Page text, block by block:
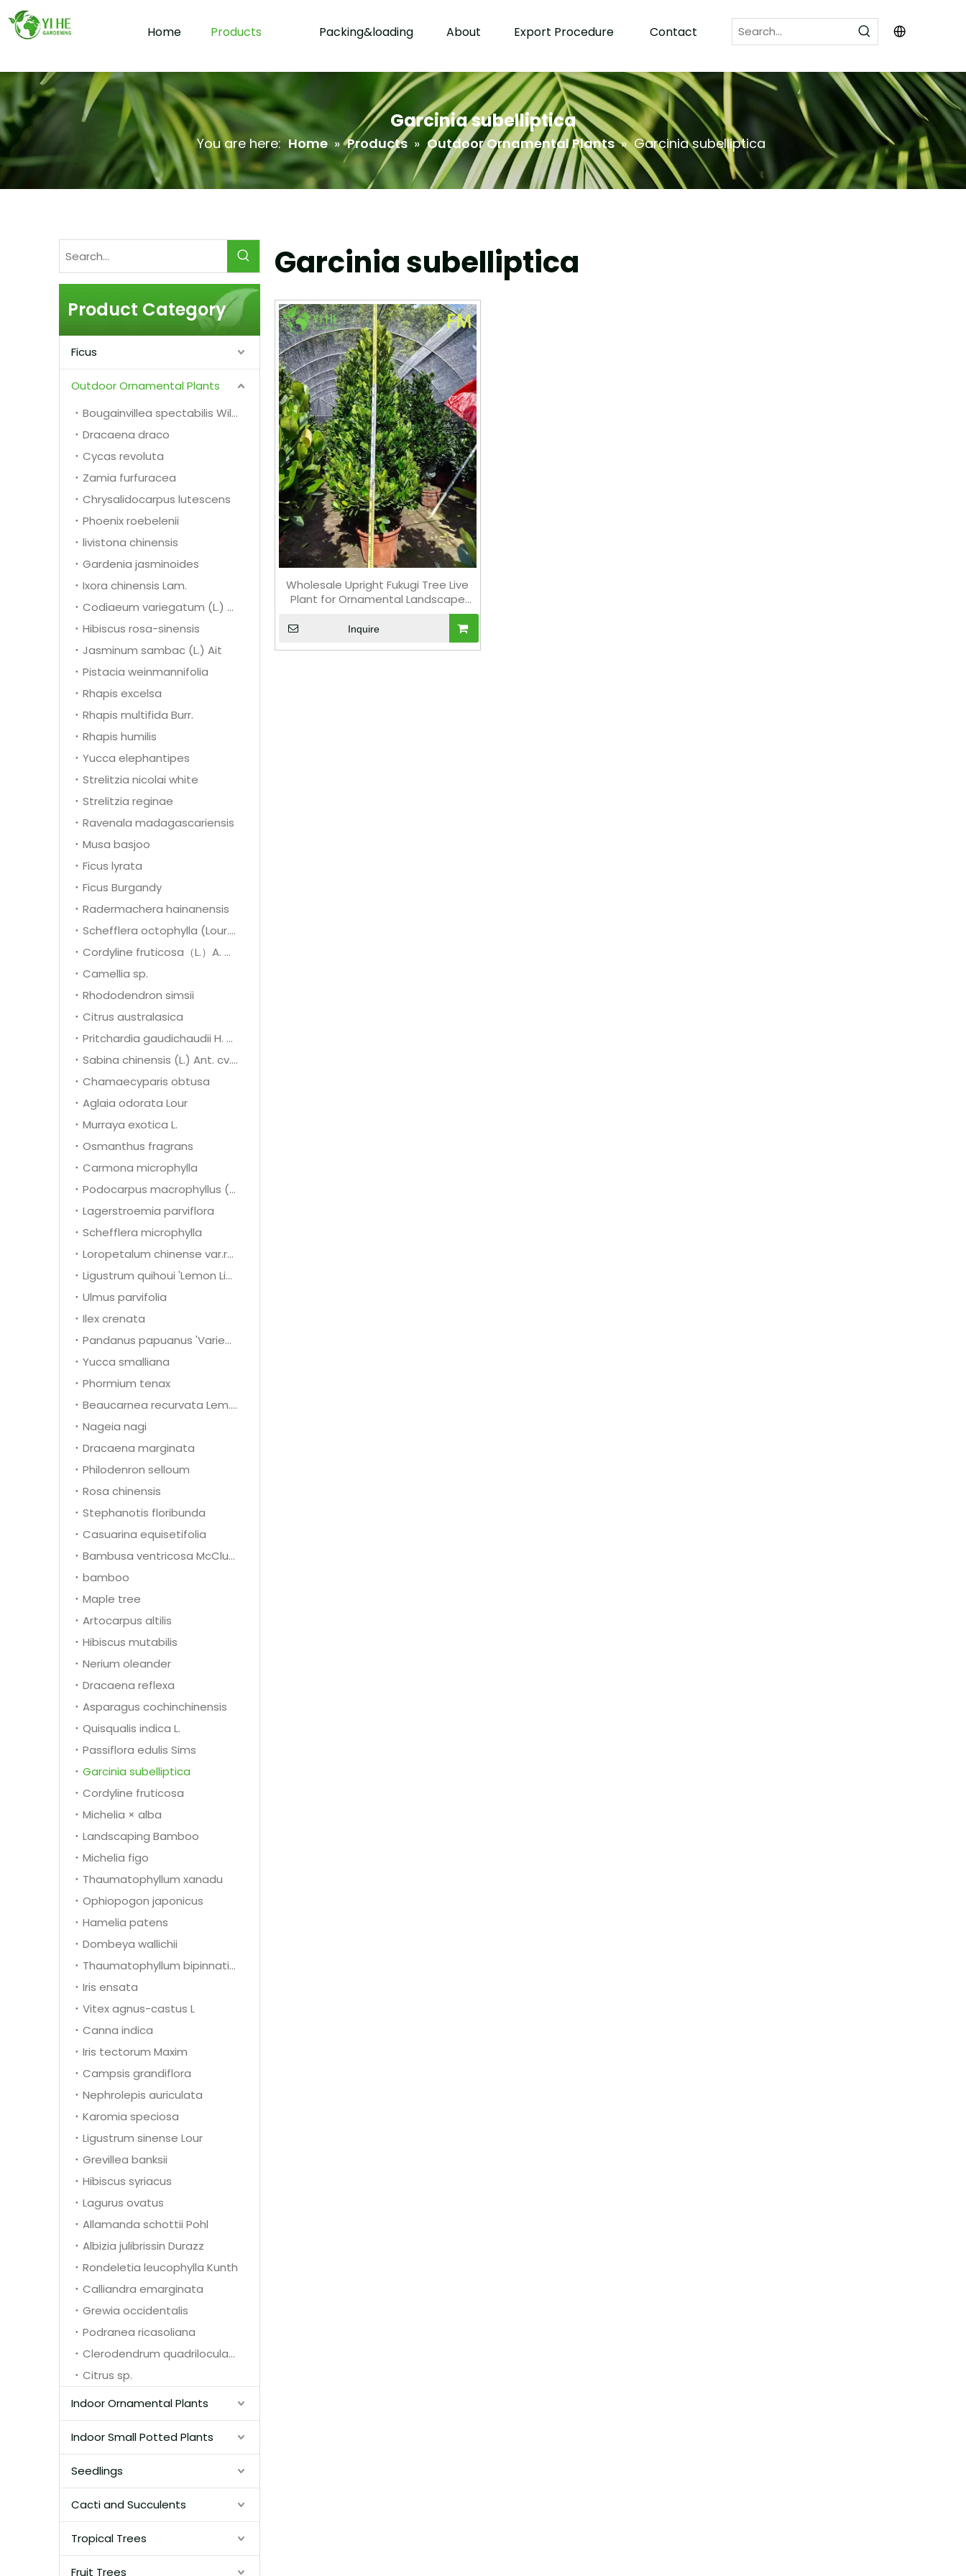
Home Products Packing&loading About Export Procedure Contact
Garcinia subelliptica
You are here: Home » Products » Outdoor Ornamental Plants » Garcinia subelliptica
Product Category
Ficus
Outdoor Ornamental Plants
Bougainvillea spectabilis Willd.
Dracaena draco
Cycas revoluta
Zamia furfuracea
Chrysalidocarpus lutescens
Phoenix roebelenii
livistona chinensis
Gardenia jasminoides
Ixora chinensis Lam.
Codiaeum variegatum (L.) A. Juss.
Hibiscus rosa-sinensis
Jasminum sambac (L.) Ait
Pistacia weinmannifolia
Rhapis excelsa
Rhapis multifida Burr.
Rhapis humilis
Yucca elephantipes
Strelitzia nicolai white
Strelitzia reginae
Ravenala madagascariensis
Musa basjoo
Ficus lyrata
Ficus Burgandy
Radermachera hainanensis
Schefflera octophylla (Lour.) Harms
Cordyline fruticosa（L.）A. Cheval
Camellia sp.
Rhododendron simsii
Citrus australasica
Pritchardia gaudichaudii H. wendl
Sabina chinensis (L.) Ant. cv. Kaizuca
Chamaecyparis obtusa
Aglaia odorata Lour
Murraya exotica L.
Osmanthus fragrans
Carmona microphylla
Podocarpus macrophyllus (Thunb.) D. Don
Lagerstroemia parviflora
Schefflera microphylla
Loropetalum chinense var.rubrum
Ligustrum quihoui 'Lemon Light'
Ulmus parvifolia
Ilex crenata
Pandanus papuanus 'Variegata'
Yucca smalliana
Phormium tenax
Beaucarnea recurvata Lem.(Nolina recurvata)
Nageia nagi
Dracaena marginata
Philodenron selloum
Rosa chinensis
Stephanotis floribunda
Casuarina equisetifolia
Bambusa ventricosa McClure
bamboo
Maple tree
Artocarpus altilis
Hibiscus mutabilis
Nerium oleander
Dracaena reflexa
Asparagus cochinchinensis
Quisqualis indica L.
Passiflora edulis Sims
Garcinia subelliptica
Cordyline fruticosa
Michelia × alba
Landscaping Bamboo
Michelia figo
Thaumatophyllum xanadu
Ophiopogon japonicus
Hamelia patens
Dombeya wallichii
Thaumatophyllum bipinnatifidum
Iris ensata
Vitex agnus-castus L
Canna indica
Iris tectorum Maxim
Campsis grandiflora
Nephrolepis auriculata
Karomia speciosa
Ligustrum sinense Lour
Grevillea banksii
Hibiscus syriacus
Lagurus ovatus
Allamanda schottii Pohl
Albizia julibrissin Durazz
Rondeletia leucophylla Kunth
Calliandra emarginata
Grewia occidentalis
Podranea ricasoliana
Clerodendrum quadriloculare
Citrus sp.
Indoor Ornamental Plants
Indoor Small Potted Plants
Seedlings
Cacti and Succulents
Tropical Trees
Fruit Trees
Garcinia subelliptica
Wholesale Upright Fukugi Tree Live
Plant for Ornamental Landscape
Inquire